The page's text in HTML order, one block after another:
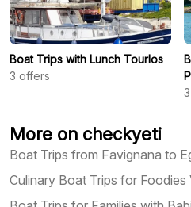
Boat Trips with Lunch Tourlos
3 offers
3
More on checkyeti
Boat Trips from Favignana to
Culinary Boat Trips for Foodies